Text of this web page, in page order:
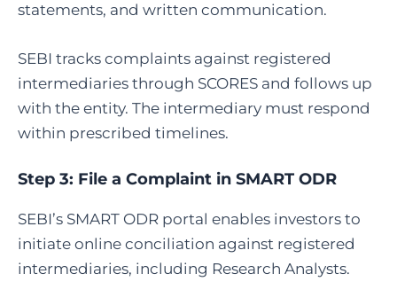
statements, and written communication.
SEBI tracks complaints against registered
intermediaries through SCORES and follows up
with the entity. The intermediary must respond
within prescribed timelines.
Step 3: File a Complaint in SMART ODR
SEBI’s SMART ODR portal enables investors to
initiate online conciliation against registered
intermediaries, including Research Analysts.